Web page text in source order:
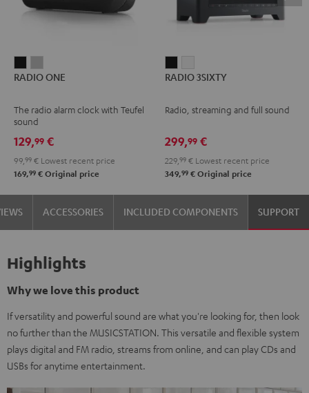
ONEONE
Gray
RADIO ONE
The radio alarm clock with Teufel
sound
129,99 €
99, 99 € Lowest recent price
169,99 € Original price
3SIXTY3SIXTY
RADIO 3SIXTY
Radio, streaming and full sound
299,99 €
229, 99 € Lowest recent price
349,99 € Original price
ACCESSORIES INCLUDED COMPONENTS SUPPORT
Highlights
Why we love this product
If versatility and powerful sound are what you're looking for, then look
no further than the MUSICSTATION. This versatile and flexible system
plays digital and FM radio, streams from online, and can play CDs and
USBs for anytime entertainment.